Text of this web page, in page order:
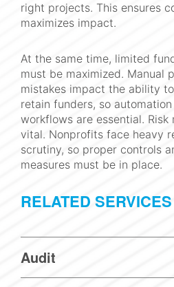
right projects. This ensures
maximizes impact.
At the same time, limited
must be maximized. Manual
mistakes impact the ability
retain funders, so
workflows are essential. Risk
vital. Nonprofits face heavy
scrutiny, so proper controls
measures must be in place.
RELATED SERVICES
Audit